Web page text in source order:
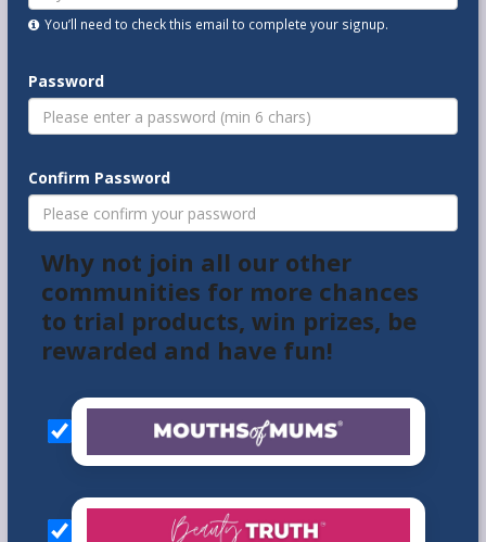
You’ll need to check this email to complete your signup.
Password
Confirm Password
Why not join all our other
communities for more chances
to trial products, win prizes, be
rewarded and have fun!